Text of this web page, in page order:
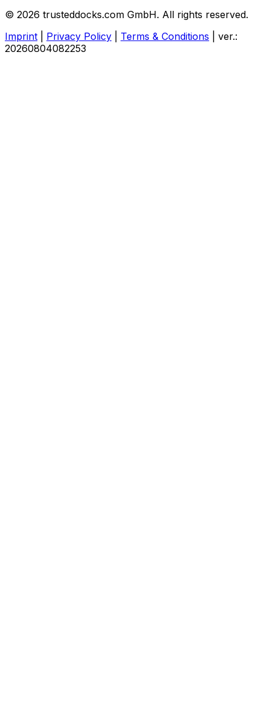
© 2026 trusteddocks.com GmbH. All rights reserved.
Imprint
Privacy Policy Terms & Conditions
ver.:
20260804082253